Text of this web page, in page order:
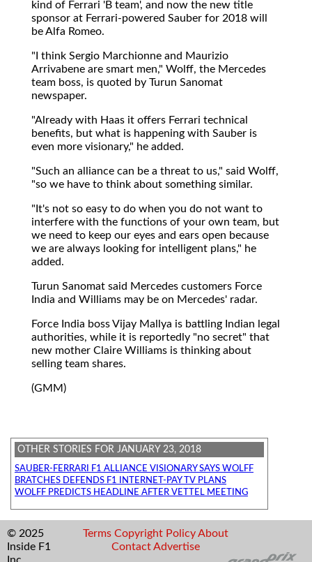
kind of Ferrari 'B team', and now the new title
sponsor at Ferrari-powered Sauber for 2018 will
be Alfa Romeo.
"I think Sergio Marchionne and Maurizio
Arrivabene are smart men," Wolff, the Mercedes
team boss, is quoted by Turun Sanomat
newspaper.
"Already with Haas it offers Ferrari technical
benefits, but what is happening with Sauber is
even more visionary," he added.
"Such an alliance can be a threat to us," said Wolff,
"so we have to think about something similar.
"It's not so easy to do when you do not want to
interfere with the functions of your own team, but
we need to keep our eyes and ears open because
we are always looking for intelligent plans," he
added.
Turun Sanomat said Mercedes customers Force
India and Williams may be on Mercedes' radar.
Force India boss Vijay Mallya is battling Indian legal
authorities, while it is reportedly "no secret" that
new mother Claire Williams is thinking about
selling team shares.
(GMM)
OTHER STORIES FOR JANUARY 23, 2018
SAUBER-FERRARI F1 ALLIANCE VISIONARY SAYS WOLFF
BRATCHES DEFENDS F1 INTERNET-PAY TV PLANS
WOLFF PREDICTS HEADLINE AFTER VETTEL MEETING
© 2025
Inside F1
Inc.
Terms Copyright Policy About
Contact Advertise